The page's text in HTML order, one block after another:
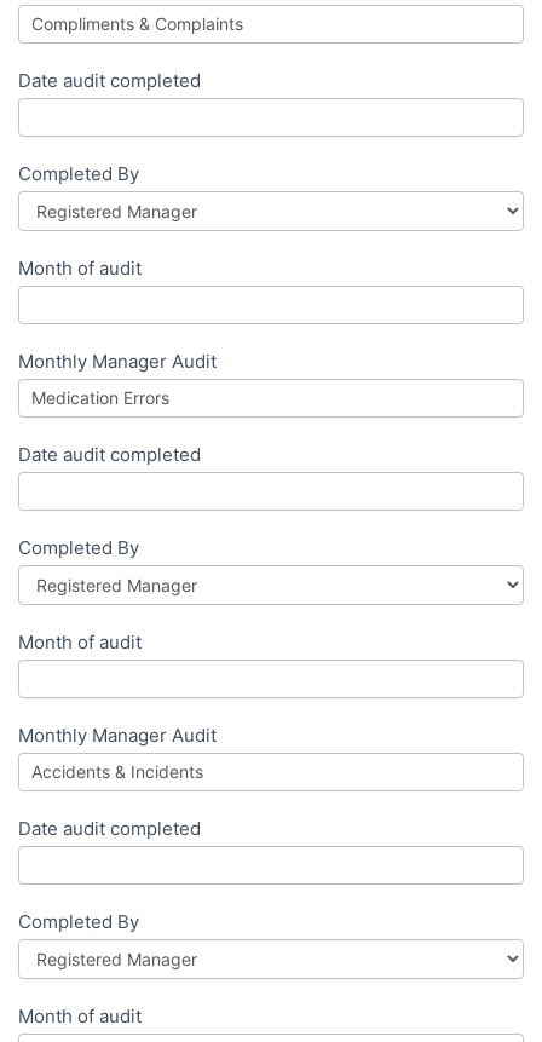
Date audit completed
Completed By
Month of audit
Monthly Manager Audit
Date audit completed
Completed By
Month of audit
Monthly Manager Audit
Date audit completed
Completed By
Month of audit